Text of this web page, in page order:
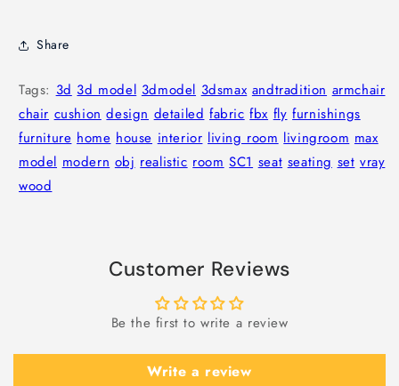
Share
Tags: 3d 3d model 3dmodel 3dsmax andtradition armchair
chair cushion design detailed fabric fbx fly furnishings
furniture home house interior living room livingroom max
model modern obj realistic room SC1 seat seating set vray
wood
Customer Reviews
Be the first to write a review
Write a review